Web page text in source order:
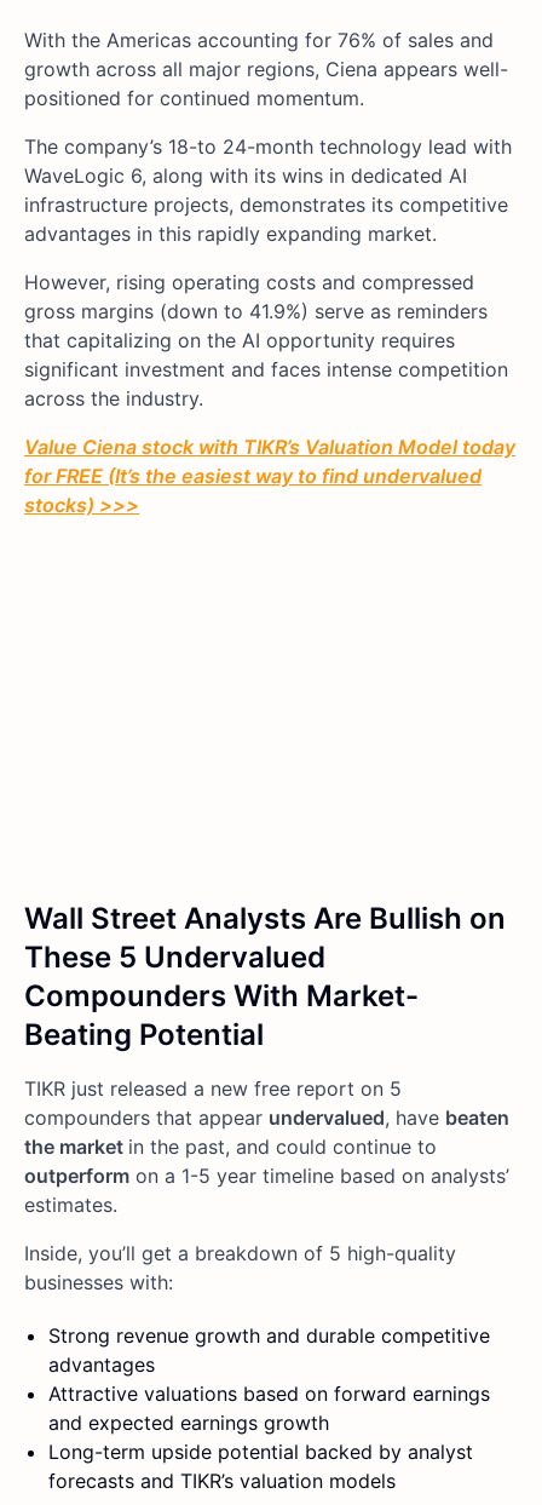
With the Americas accounting for 76% of sales and
growth across all major regions, Ciena appears well-
positioned for continued momentum.
The company’s 18-to 24-month technology lead with
WaveLogic 6, along with its wins in dedicated AI
infrastructure projects, demonstrates its competitive
advantages in this rapidly expanding market.
However, rising operating costs and compressed
gross margins (down to 41.9%) serve as reminders
that capitalizing on the AI opportunity requires
significant investment and faces intense competition
across the industry.
Value Ciena stock with TIKR’s Valuation Model today
for FREE (It’s the easiest way to find undervalued
stocks) >>>
Wall Street Analysts Are Bullish on
These 5 Undervalued
Compounders With Market-
Beating Potential
TIKR just released a new free report on 5
compounders that appear undervalued, have beaten
the market in the past, and could continue to
outperform on a 1-5 year timeline based on analysts’
estimates.
Inside, you’ll get a breakdown of 5 high-quality
businesses with:
Strong revenue growth and durable competitive
advantages
Attractive valuations based on forward earnings
and expected earnings growth
Long-term upside potential backed by analyst
forecasts and TIKR’s valuation models